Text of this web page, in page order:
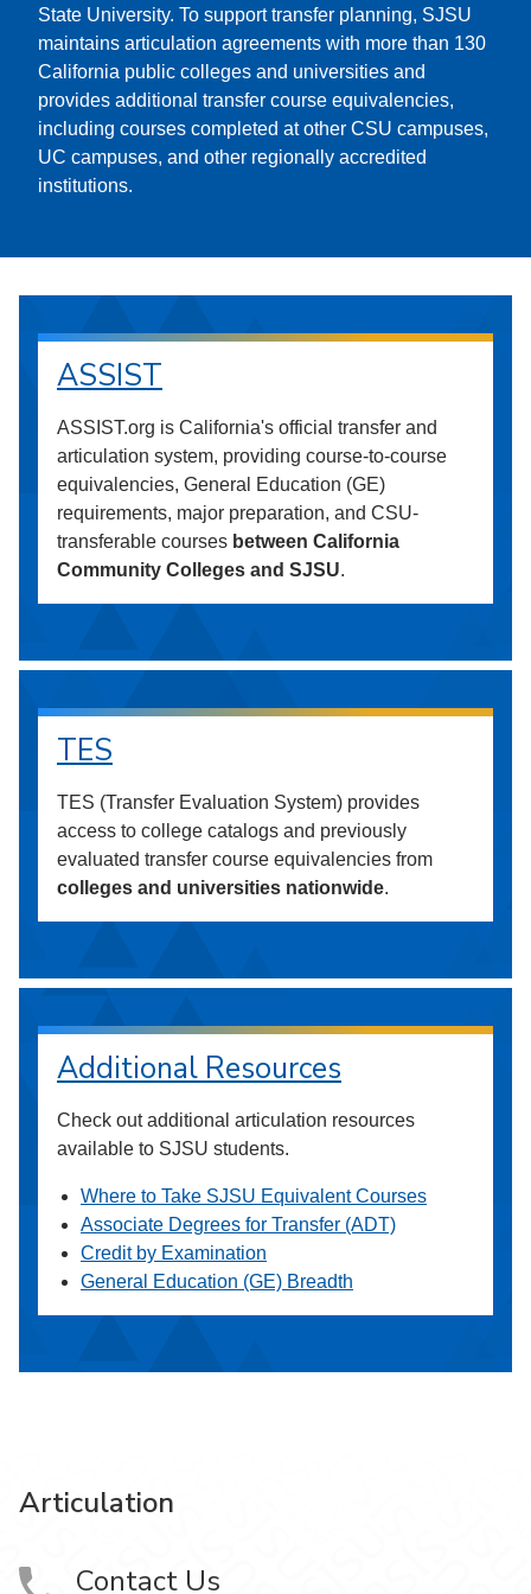
State University. To support transfer planning, SJSU
maintains articulation agreements with more than 130
California public colleges and universities and
provides additional transfer course equivalencies,
including courses completed at other CSU campuses,
UC campuses, and other regionally accredited
institutions.
ASSIST
ASSIST.org is California's official transfer and
articulation system, providing course-to-course
equivalencies, General Education (GE)
requirements, major preparation, and CSU-
transferable courses between California
Community Colleges and SJSU.
TES
TES (Transfer Evaluation System) provides
access to college catalogs and previously
evaluated transfer course equivalencies from
colleges and universities nationwide.
Additional Resources
Check out additional articulation resources
available to SJSU students.
Where to Take SJSU Equivalent Courses
Associate Degrees for Transfer (ADT)
Credit by Examination
General Education (GE) Breadth
Articulation
Contact Us